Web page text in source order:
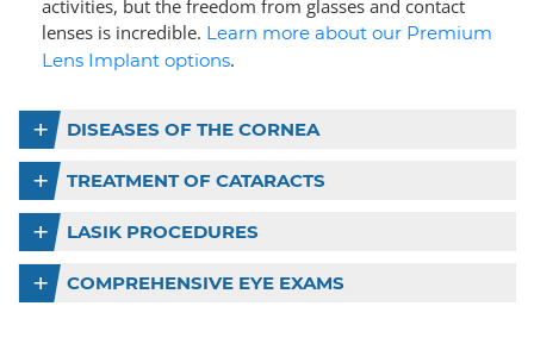
activities, but the freedom from glasses and contact
lenses is incredible. Learn more about our Premium
Lens Implant options.
DISEASES OF THE CORNEA
TREATMENT OF CATARACTS
LASIK PROCEDURES
COMPREHENSIVE EYE EXAMS